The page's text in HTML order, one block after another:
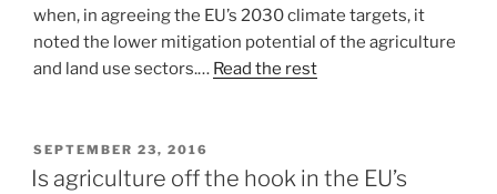
when, in agreeing the EU’s 2030 climate targets, it
noted the lower mitigation potential of the agriculture
and land use sectors.… Read the rest
POSTED
ON
SEPTEMBER 23, 2016
Is agriculture off the hook in the EU’s